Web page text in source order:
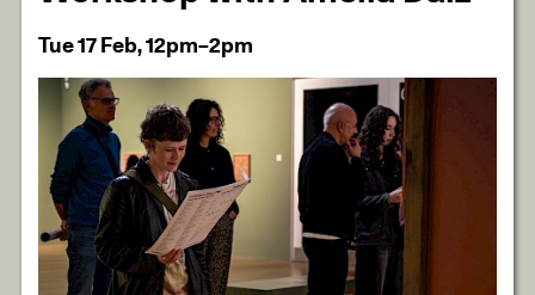
Tue 17 Feb, 12pm–2pm